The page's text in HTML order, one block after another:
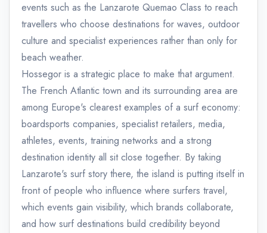
events such as the Lanzarote Quemao Class to reach
travellers who choose destinations for waves, outdoor
culture and specialist experiences rather than only for
beach weather.
Hossegor is a strategic place to make that argument.
The French Atlantic town and its surrounding area are
among Europe's clearest examples of a surf economy:
boardsports companies, specialist retailers, media,
athletes, events, training networks and a strong
destination identity all sit close together. By taking
Lanzarote's surf story there, the island is putting itself in
front of people who influence where surfers travel,
which events gain visibility, which brands collaborate,
and how surf destinations build credibility beyond